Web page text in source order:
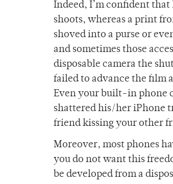
Indeed, I’m confident
shoots, whereas a print
shoved into a purse or
and sometimes those
disposable camera the
failed to advance the film
Even your built-in phone
shattered his/her iPhone
friend kissing your other
Moreover, most phones
you do not want this
be developed from a